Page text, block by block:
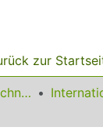
zur
Institut für Umformtechnik und Leichtbau